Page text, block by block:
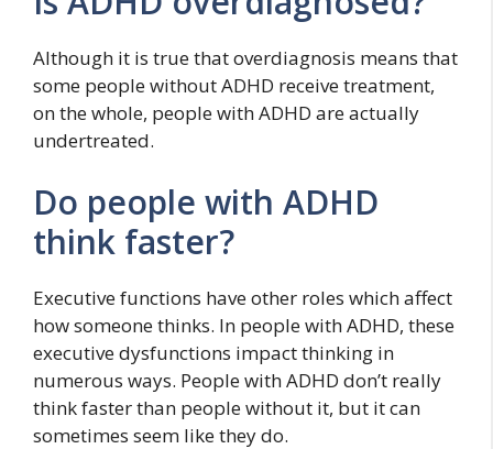
Although it is true that overdiagnosis means that
some people without ADHD receive treatment,
on the whole, people with ADHD are actually
undertreated.
Do people with ADHD
think faster?
Executive functions have other roles which affect
how someone thinks. In people with ADHD, these
executive dysfunctions impact thinking in
numerous ways. People with ADHD don’t really
think faster than people without it, but it can
sometimes seem like they do.